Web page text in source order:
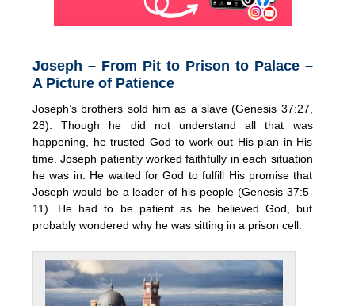
Joseph – From Pit to Prison to Palace –
A Picture of Patience
Joseph’s brothers sold him as a slave (Genesis 37:27,
28). Though he did not understand all that was
happening, he trusted God to work out His plan in His
time. Joseph patiently worked faithfully in each situation
he was in. He waited for God to fulfill His promise that
Joseph would be a leader of his people (Genesis 37:5-
11). He had to be patient as he believed God, but
probably wondered why he was sitting in a prison cell.